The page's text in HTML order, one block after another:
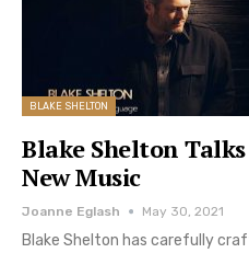
BLAKE SHELTON
Blake Shelton
New Music
Joanne Eglash May 30, 2021
Blake Shelton has carefully